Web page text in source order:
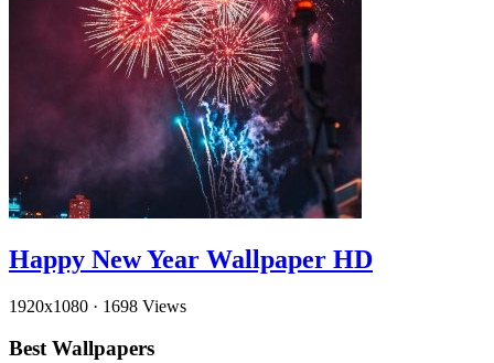
Happy New Year Wallpaper HD
1920x1080 · 1698 Views
Best Wallpapers